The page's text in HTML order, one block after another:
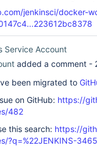
jenkinsci/docker-
Service Account
added a comment -
been migrated to
on GitHub: https://
482
this search: https://
?q=%22JENKINS-